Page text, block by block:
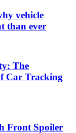
vehicle
than ever
The
Car Tracking
Front Spoiler